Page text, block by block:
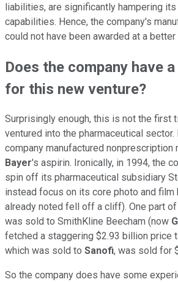
liabilities, are significantly hampering its
capabilities. Hence, the company's
could not have been awarded at a better
Does the company have
for this new venture?
Surprisingly enough, this is not the first
ventured into the pharmaceutical sector.
company manufactured nonprescription
Bayer's aspirin. Ironically, in 1994, the
spin off its pharmaceutical subsidiary
instead focus on its core photo and
already noted fell off a cliff). One part
was sold to SmithKline Beecham (now
fetched a staggering $2.93 billion price
which was sold to Sanofi, was sold for
So the company does have some